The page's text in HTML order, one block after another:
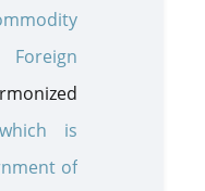
which is
of